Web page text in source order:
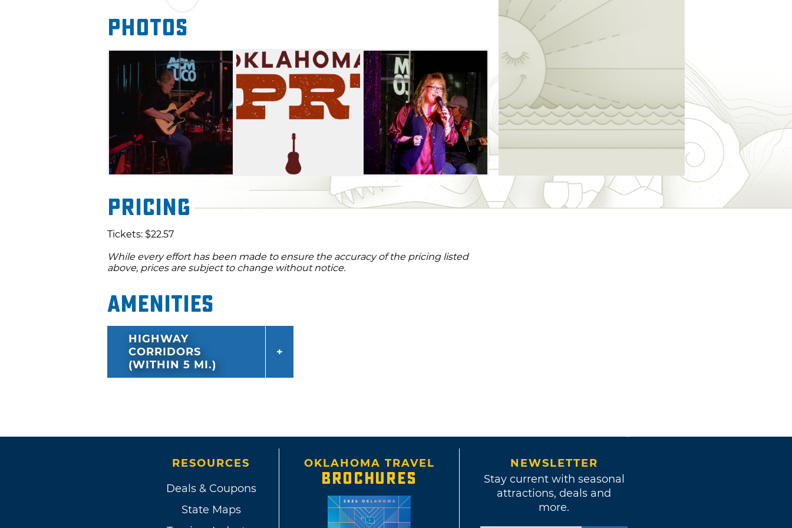
Photos
Pricing
Tickets: $22.57
While every effort has been made to ensure the accuracy of the pricing listed
above, prices are subject to change without notice.
Amenities
HIGHWAY
CORRIDORS
(WITHIN 5 MI.)
RESOURCES
Deals & Coupons
State Maps
OKLAHOMA TRAVEL
BROCHURES
NEWSLETTER
Stay current with seasonal
attractions, deals and
more.